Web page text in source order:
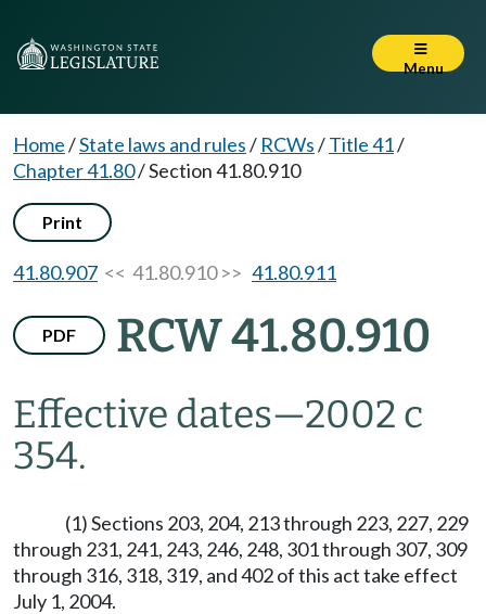
Menu
Home/State laws and rules/ RCWs/Title 41/
Chapter 41.80/Section 41.80.910
Print
41.80.907 << 41.80.910 >> 41.80.911
PDF RCW 41.80.910
Effective dates—2002 c
354.
(1) Sections 203, 204, 213 through 223, 227, 229
through 231, 241, 243, 246, 248, 301 through 307, 309
through 316, 318, 319, and 402 of this act take effect
July 1, 2004.